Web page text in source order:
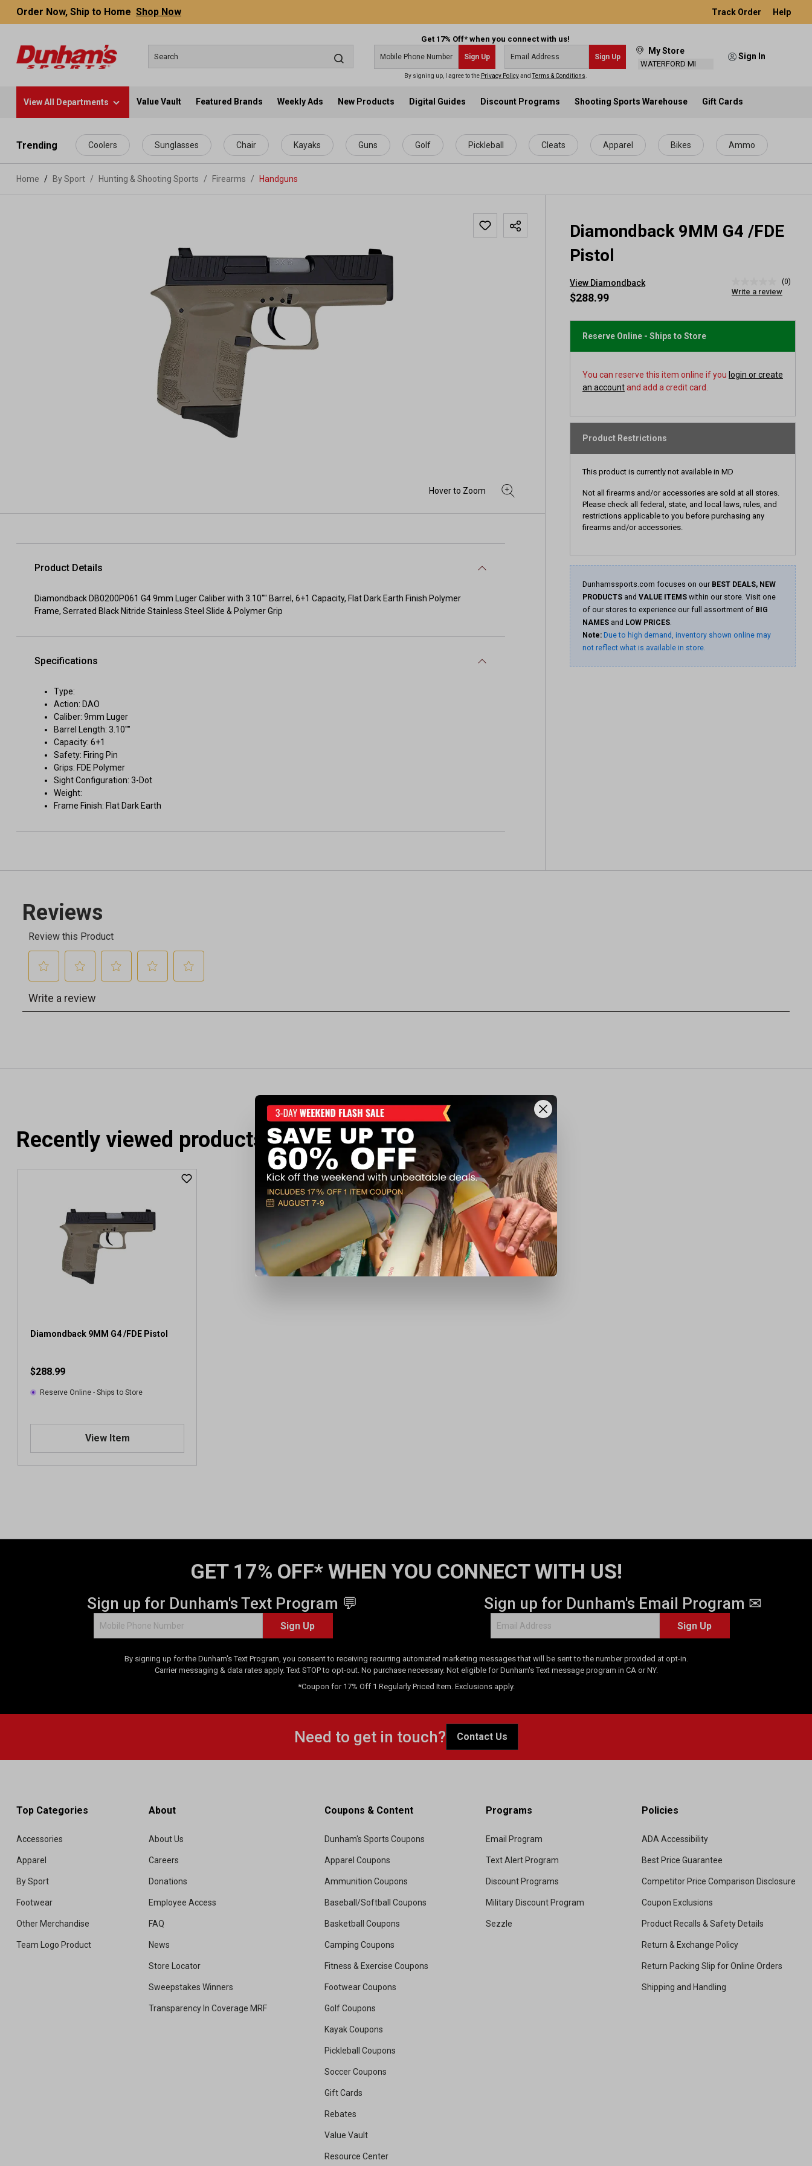
content
Order Now, Ship to Home Shop Now Track Order Help
Get 17% Off* when you connect with us!
Sign Up Sign Up
By signing up, I agree to the Privacy PolicyandTerms & Conditions
My Store
WATERFORD MI
Sign In
View All Departments Value Vault Featured Brands Weekly Ads New Products Digital Guides Discount Programs Shooting Sports Warehouse Gift Cards
Trending Coolers Sunglasses Chair Kayaks Guns Golf Pickleball Cleats Apparel Bikes Ammo
Home By Sport / Hunting & Shooting Sports / Firearms / Handguns
Diamondback 9MM G4 /FDE
Pistol
View Diamondback
rating
page
(0)
Write a review
$288.99
Reserve Online - Ships to Store
You can reserve this item online if you login or create
an accountand add a credit card.
Product Restrictions
This product is currently not available in MD
Not all firearms and/or accessories are sold at all stores.
Please check all federal, state, and local laws, rules, and
restrictions applicable to you before purchasing any
firearms and/or accessories.
Dunhamssports.com focuses on our BEST DEALS, NEW
PRODUCTS and VALUE ITEMS within our store. Visit one
of our stores to experience our full assortment of BIG
NAMES and LOW PRICES.
Note: Due to high demand, inventory shown online may
not reflect what is available in store.
Product Details
Diamondback DB0200P061 G4 9mm Luger Caliber with 3.10"" Barrel, 6+1 Capacity, Flat Dark Earth Finish Polymer
Frame, Serrated Black Nitride Stainless Steel Slide & Polymer Grip
Specifications
Type:
Action: DAO
Caliber: 9mm Luger
Barrel Length: 3.10""
Capacity: 6+1
Safety: Firing Pin
Grips: FDE Polymer
Sight Configuration: 3-Dot
Weight:
Frame Finish: Flat Dark Earth
Recently viewed products
Diamondback 9MM G4 /FDE Pistol
$288.99
Reserve Online - Ships to Store
View Item
GET 17% OFF* WHEN YOU CONNECT WITH US!
Sign up for Dunham's Text Program 💬
Sign Up
Sign up for Dunham's Email Program ✉
Sign Up
By signing up for the Dunham's Text Program, you consent to receiving recurring automated marketing messages that will be sent to the number provided at opt-in.
Carrier messaging & data rates apply. Text STOP to opt-out. No purchase necessary. Not eligible for Dunham's Text message program in CA or NY.
*Coupon for 17% Off 1 Regularly Priced Item. Exclusions apply.
Need to get in touch? Contact Us
Top Categories
Accessories
Apparel
By Sport
Footwear
Other Merchandise
Team Logo Product
About
About Us
Careers
Donations
Employee Access
FAQ
News
Store Locator
Sweepstakes Winners
Transparency In Coverage MRF
Coupons & Content
Dunham's Sports Coupons
Apparel Coupons
Ammunition Coupons
Baseball/Softball Coupons
Basketball Coupons
Camping Coupons
Fitness & Exercise Coupons
Footwear Coupons
Golf Coupons
Kayak Coupons
Pickleball Coupons
Soccer Coupons
Gift Cards
Rebates
Value Vault
Resource Center
Programs
Email Program
Text Alert Program
Discount Programs
Military Discount Program
Sezzle
Policies
ADA Accessibility
Best Price Guarantee
Competitor Price Comparison Disclosure
Coupon Exclusions
Product Recalls & Safety Details
Return & Exchange Policy
Return Packing Slip for Online Orders
Shipping and Handling